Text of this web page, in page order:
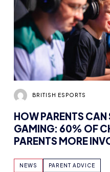
BRITISH ESPORTS
HOW PARENTS
GAMING: 60% OF
PARENTS MORE
TENCENT GAMES,
NEWS PARENT ADVICE